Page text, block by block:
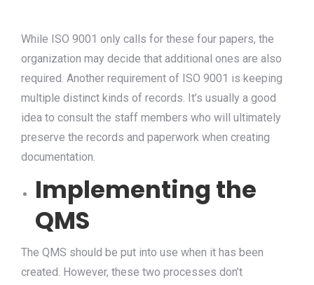
While ISO 9001 only calls for these four papers, the
organization may decide that additional ones are also
required. Another requirement of ISO 9001 is keeping
multiple distinct kinds of records. It’s usually a good
idea to consult the staff members who will ultimately
preserve the records and paperwork when creating
documentation.
Implementing the
QMS
The QMS should be put into use when it has been
created. However, these two processes don’t